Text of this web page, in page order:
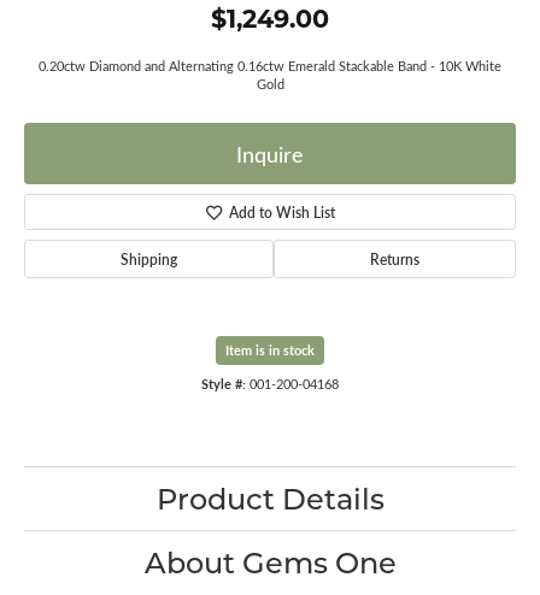
$1,249.00
0.20ctw Diamond and Alternating 0.16ctw Emerald Stackable Band - 10K White
Gold
Inquire
Add to Wish List
Shipping Returns
Item is in stock
Style #: 001-200-04168
Product Details
About Gems One